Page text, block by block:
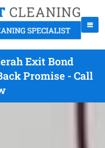
Exit Bond
Promise - Call